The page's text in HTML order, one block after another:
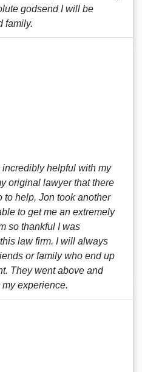
godsend I will be
family.
helpful with my
original lawyer that there
to help, Jon took another
to get me an extremely
so thankful I was
law firm. I will always
or family who end up
They went above and
my experience.